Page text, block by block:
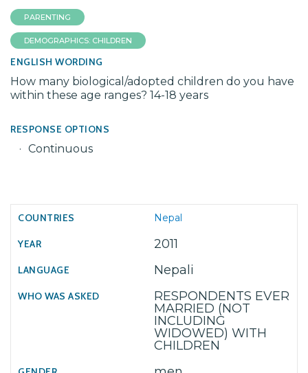
PARENTING
DEMOGRAPHICS: CHILDREN
ENGLISH WORDING
How many biological/adopted children do you have
within these age ranges? 14-18 years
RESPONSE OPTIONS
Continuous
Nepal
2011
Nepali
RESPONDENTS EVER
MARRIED (NOT
INCLUDING
WIDOWED) WITH
CHILDREN